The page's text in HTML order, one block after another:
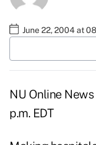
June 22, 2004 at
NU Online
p.m. EDT